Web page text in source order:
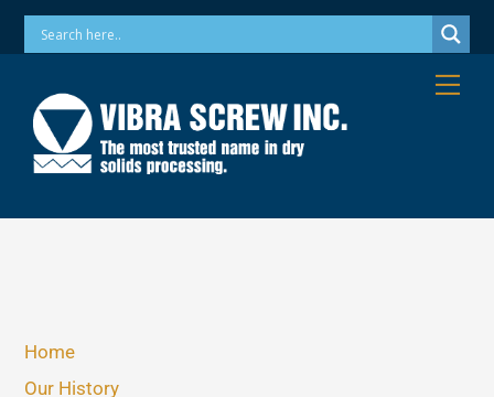
SkipPhone: 973-256-7410 Email: info@vibrascrew.com
Home
Our History